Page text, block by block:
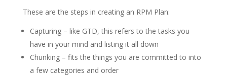
These are the steps in creating an RPM Plan:
Capturing – like GTD, this refers to the tasks you
have in your mind and listing it all down
Chunking – fits the things you are committed to into
a few categories and order